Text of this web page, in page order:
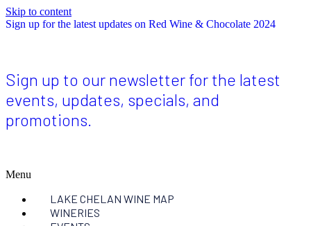
Skip to content
Sign up for the latest updates on Red Wine & Chocolate 2024
Sign up to our newsletter for the latest
events, updates, specials, and
promotions.
Menu
LAKE CHELAN WINE MAP
WINERIES